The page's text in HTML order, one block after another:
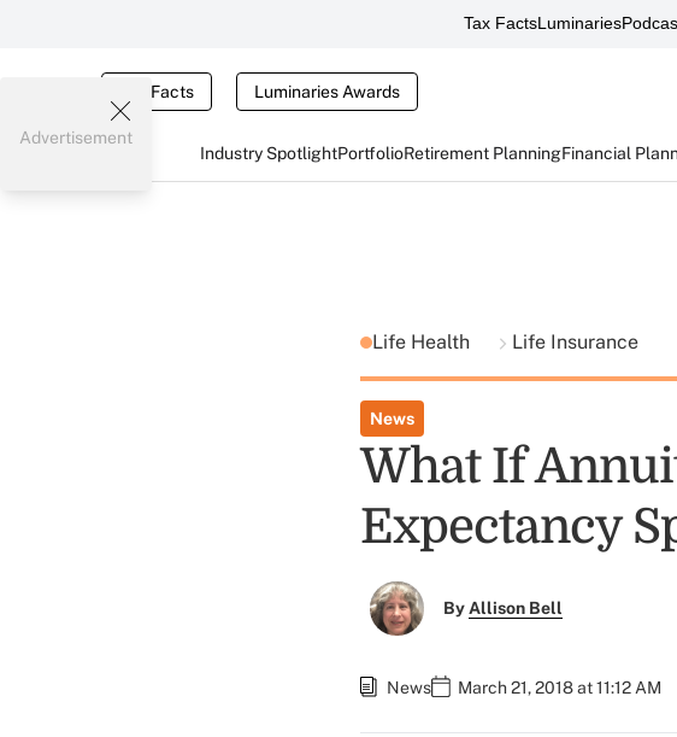
Tax FactsLuminaries
Tax Facts Luminaries Awards
Industry SpotlightPortfolioRetirement PlanningFinancial
Advertisement
Life Health Life Insurance
News
What If
Expectancy
ByAllison Bell
News March 21, 2018 at 11:12 AM